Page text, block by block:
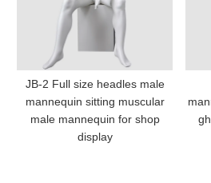
JB-2 Full size headles male
mannequin sitting muscular
male mannequin for shop
display